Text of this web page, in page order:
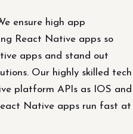
ensure high app
React Native apps so
apps and stand out
Our highly skilled tech
platform APIs as IOS and
Native apps run fast at